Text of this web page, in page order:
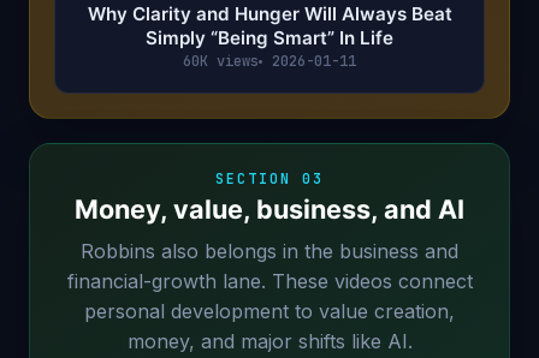
Why Clarity and Hunger Will Always Beat
Simply “Being Smart” In Life
60K views 2026-01-11
SECTION 03
Money, value, business, and AI
Robbins also belongs in the business and
financial-growth lane. These videos connect
personal development to value creation,
money, and major shifts like AI.